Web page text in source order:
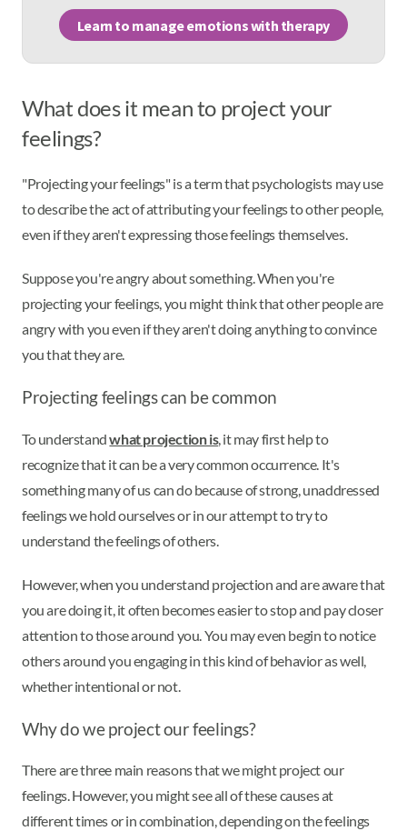
Learn to manage emotions with therapy
What does it mean to project your
feelings?
"Projecting your feelings" is a term that psychologists may use
to describe the act of attributing your feelings to other people,
even if they aren't expressing those feelings themselves.
Suppose you're angry about something. When you're
projecting your feelings, you might think that other people are
angry with you even if they aren't doing anything to convince
you that they are.
Projecting feelings can be common
To understandwhat projection is, it may first help to
recognize that it can be a very common occurrence. It's
something many of us can do because of strong, unaddressed
feelings we hold ourselves or in our attempt to try to
understand the feelings of others.
However, when you understand projection and are aware that
you are doing it, it often becomes easier to stop and pay closer
attention to those around you. You may even begin to notice
others around you engaging in this kind of behavior as well,
whether intentional or not.
Why do we project our feelings?
There are three main reasons that we might project our
feelings. However, you might see all of these causes at
different times or in combination, depending on the feelings